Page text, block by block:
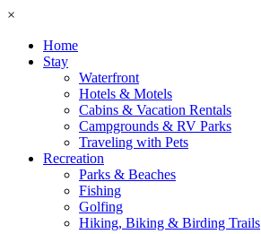
×
Home
Stay
Waterfront
Hotels & Motels
Cabins & Vacation Rentals
Campgrounds & RV Parks
Traveling with Pets
Recreation
Parks & Beaches
Fishing
Golfing
Hiking, Biking & Birding Trails